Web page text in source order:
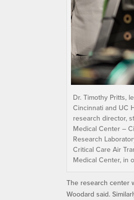
Dr. Timothy Pritts,
Cincinnati and UC
research director,
Medical Center –
Research
Critical Care Air
Medical Center, in
The research center
Woodard said.